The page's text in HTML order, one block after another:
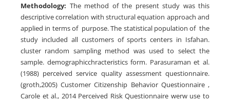
Methodology: The method of the present study was this
descriptive correlation with structural equation approach and
applied in terms of purpose. The statistical population of the
study included all customers of sports centers in Isfahan.
cluster random sampling method was used to select the
sample. demographicchracteristics form. Parasuraman et al.
(1988) perceived service quality assessment questionnaire.
(groth,2005) Customer Citizenship Behavior Questionnaire ,
Carole et al., 2014 Perceived Risk Questionnaire werw use to